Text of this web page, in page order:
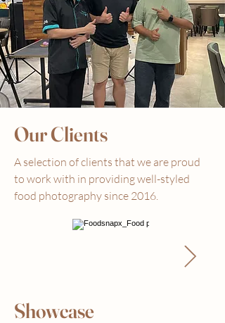
Our Clients
A selection of clients that we are proud
to work with in providing well-styled
food photography since 2016.
Showcase